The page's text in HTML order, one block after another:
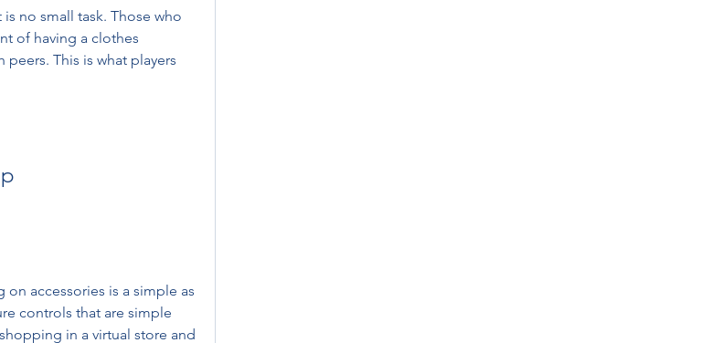
no small task. Those who
of having a clothes
This is what players
accessories is a simple as
controls that are simple
in a virtual store and